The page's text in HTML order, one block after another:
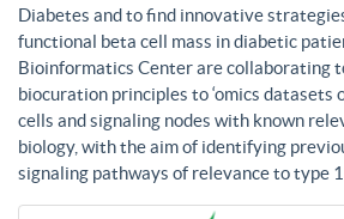
Diabetes and to find innovative
functional beta cell mass in diabetic
Bioinformatics Center are collaborating
biocuration principles to ‘omics datasets
cells and signaling nodes with known
biology, with the aim of identifying
signaling pathways of relevance to type 1